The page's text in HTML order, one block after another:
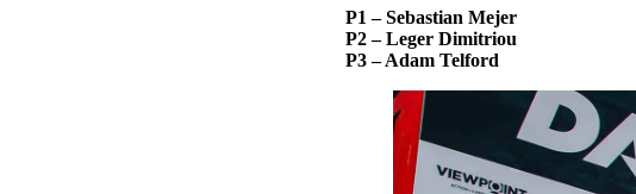
P1 – Sebastian Mejer
P2 – Leger Dimitriou
P3 – Adam Telford